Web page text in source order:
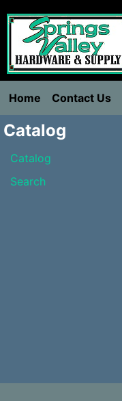
Home Contact Us
Catalog
Catalog
Search